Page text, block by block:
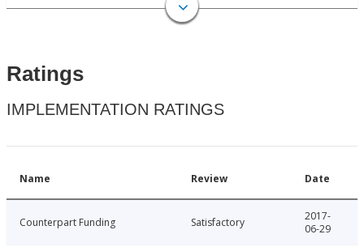
Ratings
IMPLEMENTATION RATINGS
Name Review Date
Counterpart Funding Satisfactory
2017-
06-29